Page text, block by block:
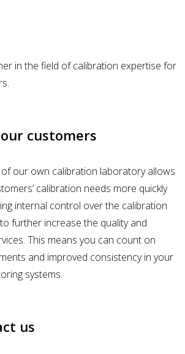
in the field of calibration expertise for
customers
our own calibration laboratory allows
calibration needs more quickly
internal control over the calibration
further increase the quality and
This means you can count on
and improved consistency in your
systems.
us